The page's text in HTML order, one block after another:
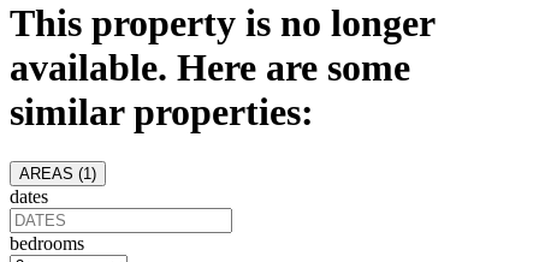
This property is no longer
available. Here are some
similar properties:
AREAS (1 )
dates
bedrooms